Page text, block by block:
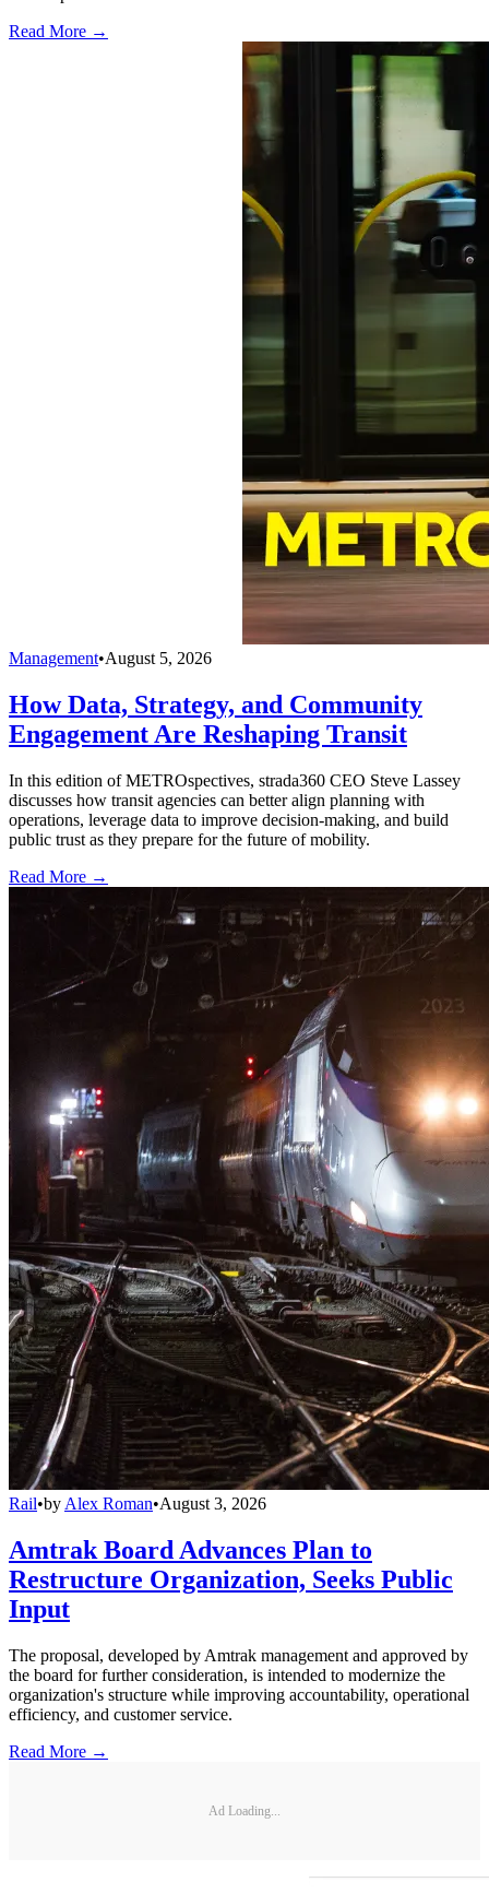
Read More →
Management•August 5, 2026
How Data, Strategy, and Community
Engagement Are Reshaping Transit
In this edition of METROspectives, strada360 CEO Steve Lassey
discusses how transit agencies can better align planning with
operations, leverage data to improve decision-making, and build
public trust as they prepare for the future of mobility.
Read More →
Rail•by Alex Roman•August 3, 2026
Amtrak Board Advances Plan to
Restructure Organization, Seeks Public
Input
The proposal, developed by Amtrak management and approved by
the board for further consideration, is intended to modernize the
organization's structure while improving accountability, operational
efficiency, and customer service.
Read More →
Ad Loading...